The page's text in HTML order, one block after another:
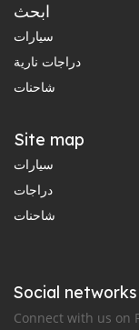
ابحث
سيارات
دراجات نارية
شاحنات
Site map
سيارات
دراجات
شاحنات
Social
Connect with us on